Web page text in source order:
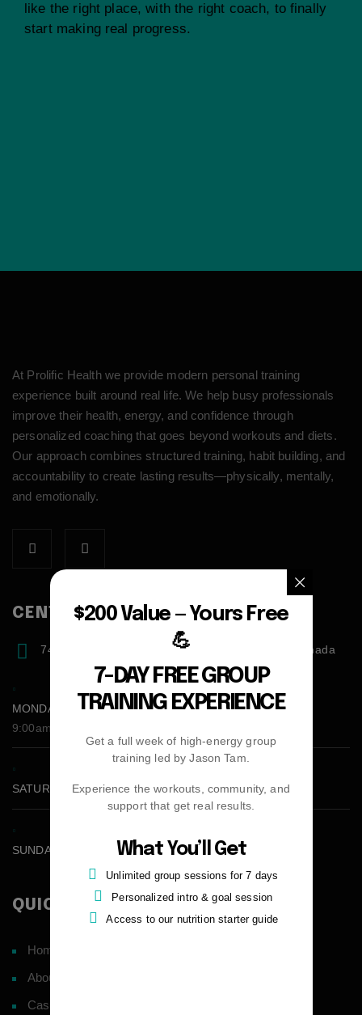
like the right place, with the right coach, to finally
start making real progress.
At Prolific Health we provide modern personal training
experience built around real life. We help busy professionals
improve their health, energy, and confidence through
personalized coaching that goes beyond workouts and diets.
Our approach combines structured training, habit building, and
accountability to create lasting results—physically, mentally,
and emotionally.
CENTER ADDRESS
7471 blundell road, Richmond, BC, V6Y1J6, Canada
MONDAY - FRIDAY:
9:00am - 5:00pm
SATURDAY CLOSED
SUNDAY CLOSED
QUICK LINKS
Home
About
Case Studies
$200 Value — Yours Free
💪
7-DAY FREE GROUP
TRAINING EXPERIENCE
Get a full week of high-energy group
training led by Jason Tam.
Experience the workouts, community, and
support that get real results.
What You’ll Get
Unlimited group sessions for 7 days
Personalized intro & goal session
Access to our nutrition starter guide